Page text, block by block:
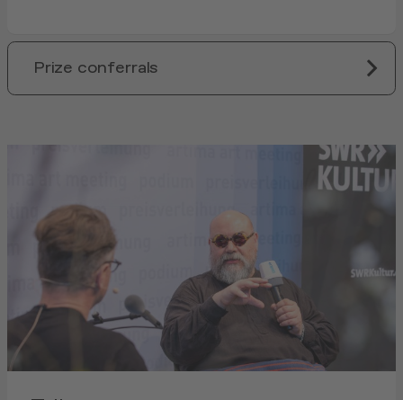
Prize conferrals